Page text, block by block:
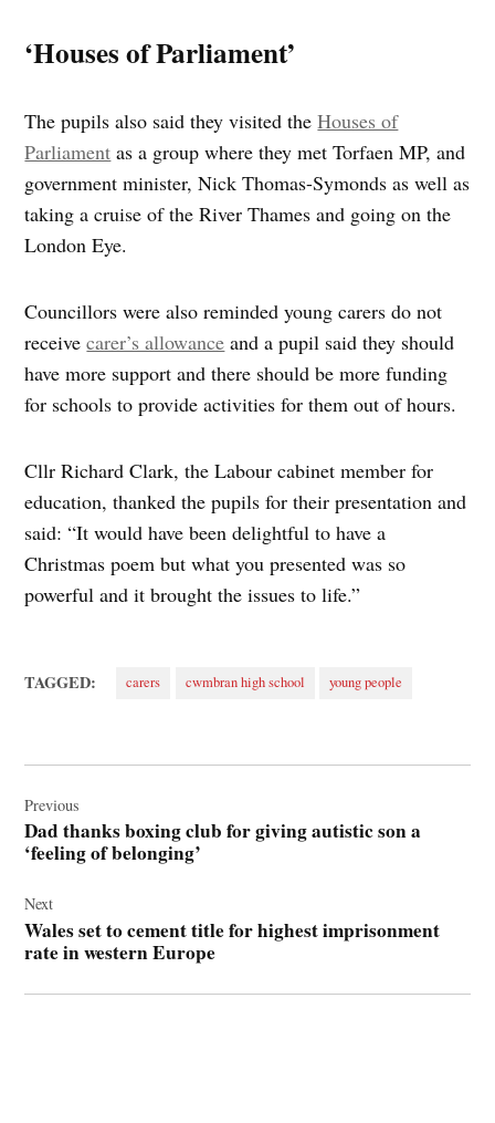
‘Houses of Parliament’
The pupils also said they visited theHouses of
Parliament as a group where they met Torfaen MP, and
government minister, Nick Thomas-Symonds as well as
taking a cruise of the River Thames and going on the
London Eye.
Councillors were also reminded young carers do not
receivecarer’s allowance and a pupil said they should
have more support and there should be more funding
for schools to provide activities for them out of hours.
Cllr Richard Clark, the Labour cabinet member for
education, thanked the pupils for their presentation and
said: “It would have been delightful to have a
Christmas poem but what you presented was so
powerful and it brought the issues to life.”
TAGGED: carers cwmbran high school young people
navigation
Previous
Dad thanks boxing club for giving autistic son a
‘feeling of belonging’
Next
Wales set to cement title for highest imprisonment
rate in western Europe